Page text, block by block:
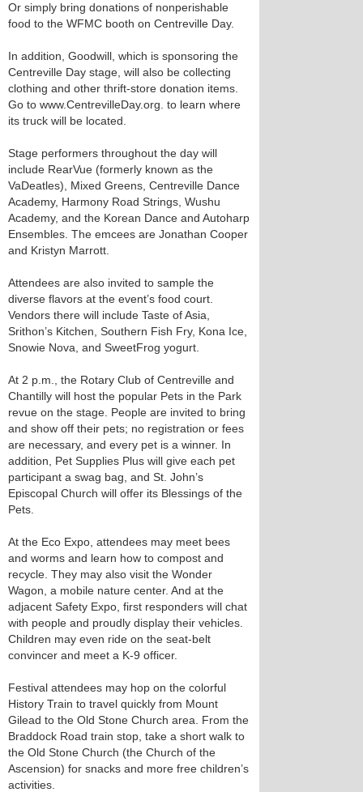
Or simply bring donations of nonperishable
food to the WFMC booth on Centreville Day.
In addition, Goodwill, which is sponsoring the
Centreville Day stage, will also be collecting
clothing and other thrift-store donation items.
Go to www.CentrevilleDay.org. to learn where
its truck will be located.
Stage performers throughout the day will
include RearVue (formerly known as the
VaDeatles), Mixed Greens, Centreville Dance
Academy, Harmony Road Strings, Wushu
Academy, and the Korean Dance and Autoharp
Ensembles. The emcees are Jonathan Cooper
and Kristyn Marrott.
Attendees are also invited to sample the
diverse flavors at the event’s food court.
Vendors there will include Taste of Asia,
Srithon’s Kitchen, Southern Fish Fry, Kona Ice,
Snowie Nova, and SweetFrog yogurt.
At 2 p.m., the Rotary Club of Centreville and
Chantilly will host the popular Pets in the Park
revue on the stage. People are invited to bring
and show off their pets; no registration or fees
are necessary, and every pet is a winner. In
addition, Pet Supplies Plus will give each pet
participant a swag bag, and St. John’s
Episcopal Church will offer its Blessings of the
Pets.
At the Eco Expo, attendees may meet bees
and worms and learn how to compost and
recycle. They may also visit the Wonder
Wagon, a mobile nature center. And at the
adjacent Safety Expo, first responders will chat
with people and proudly display their vehicles.
Children may even ride on the seat-belt
convincer and meet a K-9 officer.
Festival attendees may hop on the colorful
History Train to travel quickly from Mount
Gilead to the Old Stone Church area. From the
Braddock Road train stop, take a short walk to
the Old Stone Church (the Church of the
Ascension) for snacks and more free children’s
activities.